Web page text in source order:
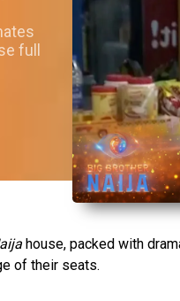
full
house, packed with
of their seats.